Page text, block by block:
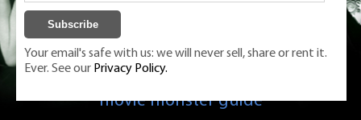
Classic Monsters is Nige Burton's ultimate
movie monster guide
Your email's safe with us: we will never sell, share or rent it.
Ever. See our Privacy Policy.